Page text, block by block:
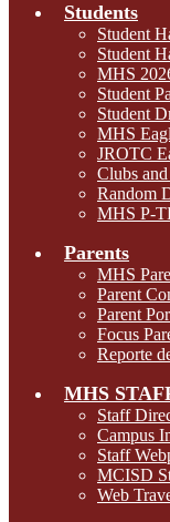
Students
Student
Student
MHS
Student
Student
MHS
JROTC
Clubs
Random
MHS P-
Parents
MHS
Parent
Parent
Focus
Reporte
MHS
Staff
Campus
Staff
MCISD
Web